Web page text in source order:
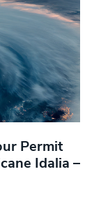
Permit
Idalia –